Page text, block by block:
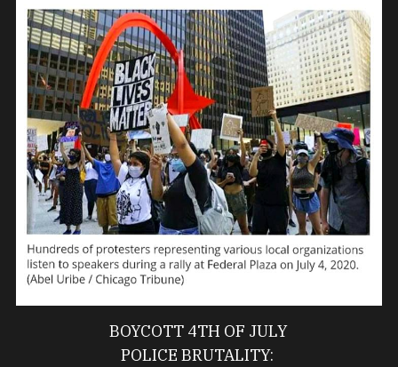
BOYCOTT 4TH OF JULY
POLICE BRUTALITY: